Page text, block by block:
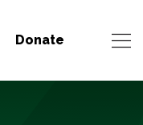
Donate